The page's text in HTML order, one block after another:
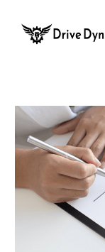
content
navigation